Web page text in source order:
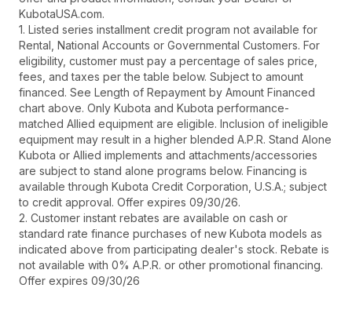
KubotaUSA.com.
1. Listed series installment credit program not available for
Rental, National Accounts or Governmental Customers. For
eligibility, customer must pay a percentage of sales price,
fees, and taxes per the table below. Subject to amount
financed. See Length of Repayment by Amount Financed
chart above. Only Kubota and Kubota performance-
matched Allied equipment are eligible. Inclusion of ineligible
equipment may result in a higher blended A.P.R. Stand Alone
Kubota or Allied implements and attachments/accessories
are subject to stand alone programs below. Financing is
available through Kubota Credit Corporation, U.S.A.; subject
to credit approval. Offer expires 09/30/26.
2. Customer instant rebates are available on cash or
standard rate finance purchases of new Kubota models as
indicated above from participating dealer's stock. Rebate is
not available with 0% A.P.R. or other promotional financing.
Offer expires 09/30/26